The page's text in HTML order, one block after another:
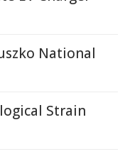
National
Strain